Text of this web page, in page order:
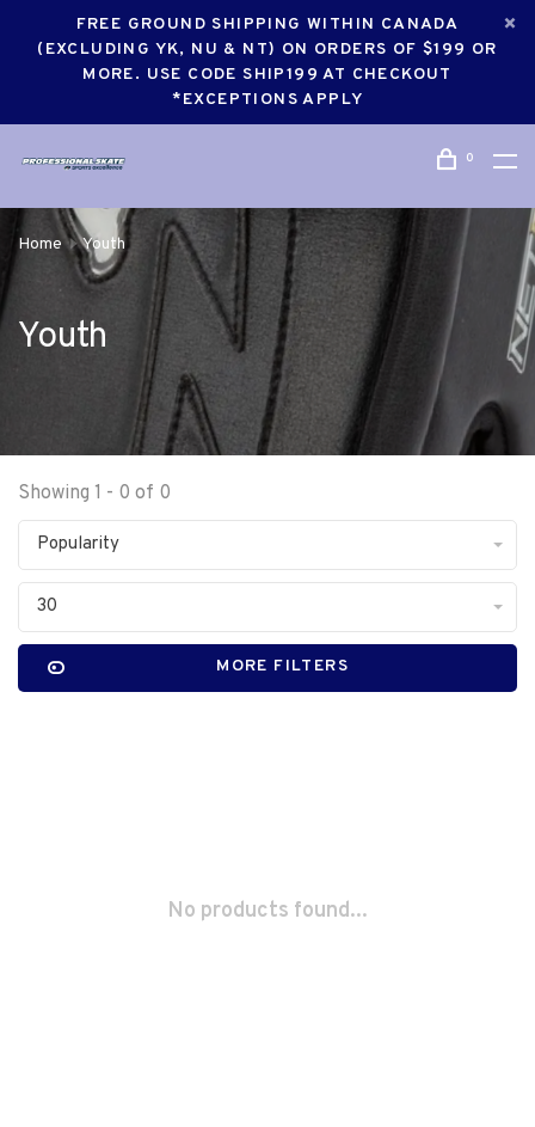
FREE GROUND SHIPPING WITHIN CANADA
(EXCLUDING YK, NU & NT) ON ORDERS OF $199 OR
MORE. USE CODE SHIP199 AT CHECKOUT
*EXCEPTIONS APPLY
0
Home Youth
Youth
Showing 1 - 0 of 0
Popularity
30
MORE FILTERS
No products found...